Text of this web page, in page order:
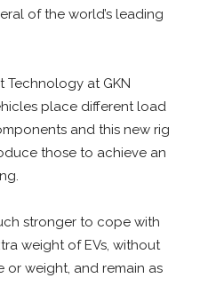
of the world’s leading
Technology at GKN
place different load
and this new rig
those to achieve an
stronger to cope with
weight of EVs, without
or weight, and remain as